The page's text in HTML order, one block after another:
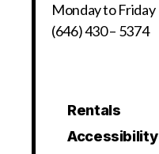
Monday to Friday
(646) 430 – 5374
Rentals
Accessibility